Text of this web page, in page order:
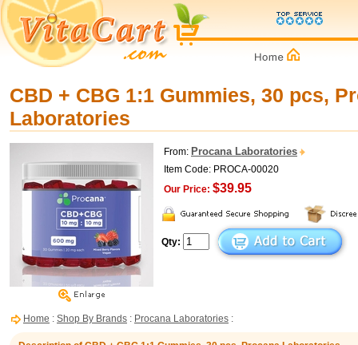
CBD + CBG 1:1 Gummies, 30 pcs,
Laboratories
From: Procana Laboratories
Item Code: PROCA-00020
Our Price: $39.95
Qty:
Home : Shop By Brands : Procana Laboratories :